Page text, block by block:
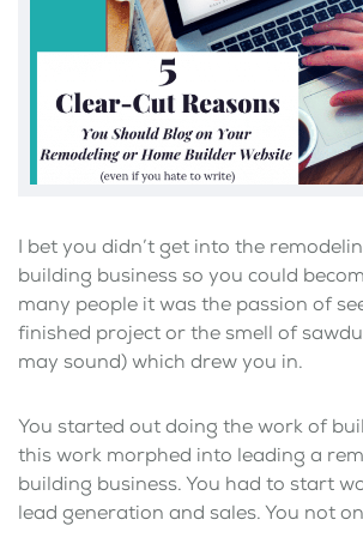
I bet you didn’t get into the
building business so you could
many people it was the passion of
finished project or the smell of
may sound) which drew you in.
You started out doing the work of
this work morphed into leading a
building business. You had to start
lead generation and sales. You not